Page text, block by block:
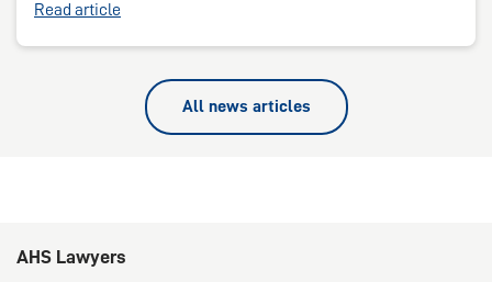
Read article
All news articles
AHS Lawyers